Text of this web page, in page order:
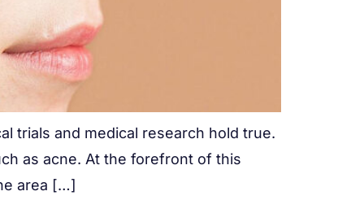
trials and medical research hold true.
as acne. At the forefront of this
area […]